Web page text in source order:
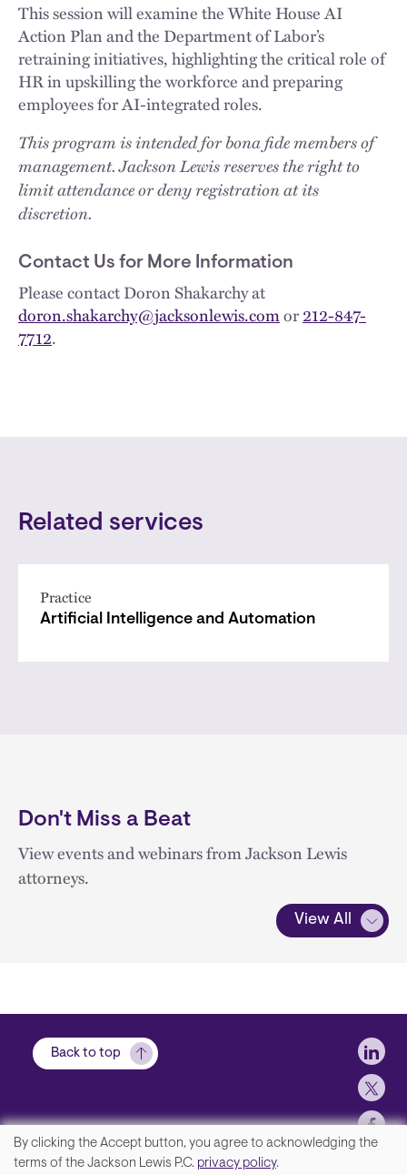
This session will examine the White House AI
Action Plan and the Department of Labor’s
retraining initiatives, highlighting the critical role of
HR in upskilling the workforce and preparing
employees for AI-integrated roles.
This program is intended for bona fide members of
management. Jackson Lewis reserves the right to
limit attendance or deny registration at its
discretion.
Contact Us for More Information
Please contact Doron Shakarchy at
doron.shakarchy@jacksonlewis.comor212-847-
7712.
Related services
Practice
Artificial Intelligence and Automation
Don't Miss a Beat
View events and webinars from Jackson Lewis
attorneys.
View All
Back to top
We
By clicking the Accept button, you agree to acknowledging the
terms of the Jackson Lewis P.C. privacy policy.